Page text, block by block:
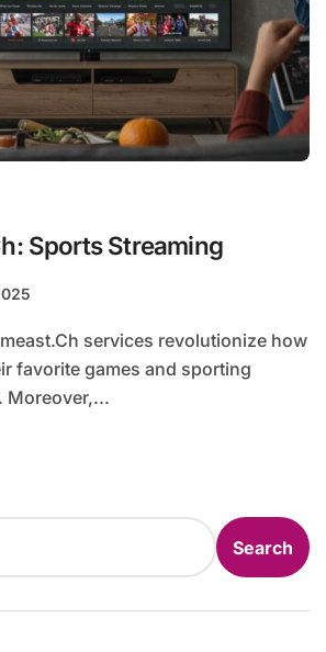
Sports Streaming
favorite games and sporting
Moreover,...
Search